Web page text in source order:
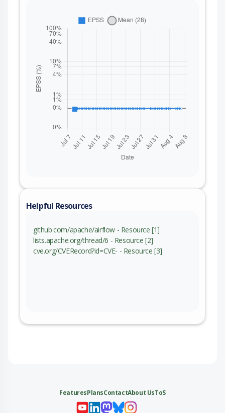
Helpful Resources
github.com/apache/airflow - Resource [1]
lists.apache.org/thread/6 - Resource [2]
cve.org/CVERecord?id=CVE- - Resource [3]
FeaturesPlansContactAbout UsToS